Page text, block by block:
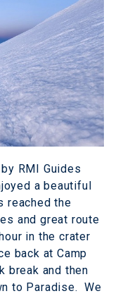
RMI Guides
a beautiful
reached the
and great route
in the crater
back at Camp
break and then
to Paradise. We